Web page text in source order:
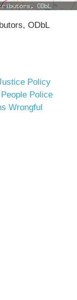
ODbL
Policy
Police
Wrongful